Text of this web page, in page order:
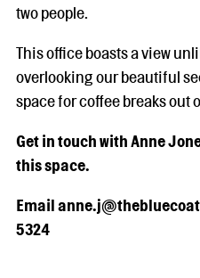
two people.
This office boasts a view
overlooking our beautiful
space for coffee breaks out
Get in touch with Anne
this space.
Email
5324